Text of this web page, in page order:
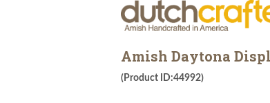
Amish Daytona
(Product ID:44992)